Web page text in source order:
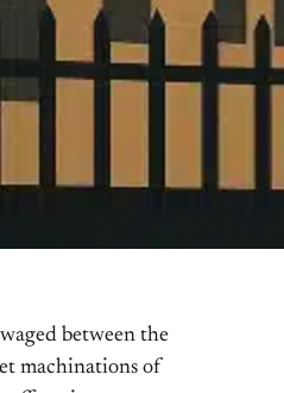
between the
machinations of